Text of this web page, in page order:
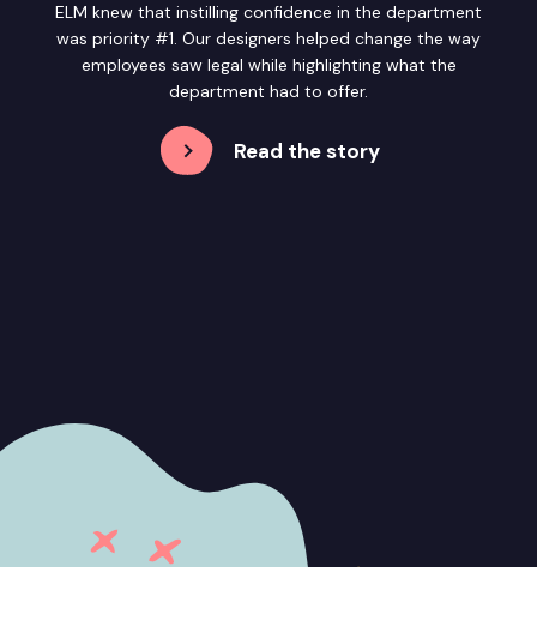
ELM knew that instilling confidence in the department
was priority #1. Our designers helped change the way
employees saw legal while highlighting what the
department had to offer.
Read the story